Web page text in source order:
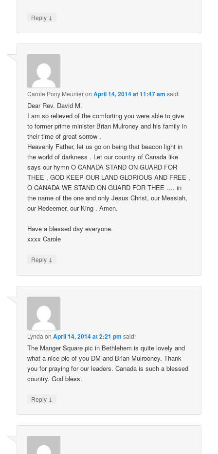
Reply ↓
Carole Pony MeunieronApril 14, 2014 at 11:47 am said:
Dear Rev. David M.
I am so relieved of the comforting you were able to give
to former prime minister Brian Mulroney and his family in
their time of great sorrow .
Heavenly Father, let us go on being that beacon light in
the world of darkness . Let our country of Canada like
says our hymn O CANADA STAND ON GUARD FOR
THEE , GOD KEEP OUR LAND GLORIOUS AND FREE ,
O CANADA WE STAND ON GUARD FOR THEE …. in
the name of the one and only Jesus Christ, our Messiah,
our Redeemer, our King . Amen.
Have a blessed day everyone.
xxxx Carole
Reply ↓
Lynda onApril 14, 2014 at 2:21 pm said:
The Manger Square pic in Bethlehem is quite lovely and
what a nice pic of you DM and Brian Mulrooney. Thank
you for praying for our leaders. Canada is such a blessed
country. God bless.
Reply ↓